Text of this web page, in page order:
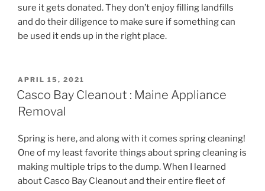
sure it gets donated. They don’t enjoy filling landfills
and do their diligence to make sure if something can
be used it ends up in the right place.
POSTED
ON
APRIL 15, 2021
Casco Bay Cleanout : Maine Appliance
Removal
Spring is here, and along with it comes spring cleaning!
One of my least favorite things about spring cleaning is
making multiple trips to the dump. When I learned
about Casco Bay Cleanout and their entire fleet of